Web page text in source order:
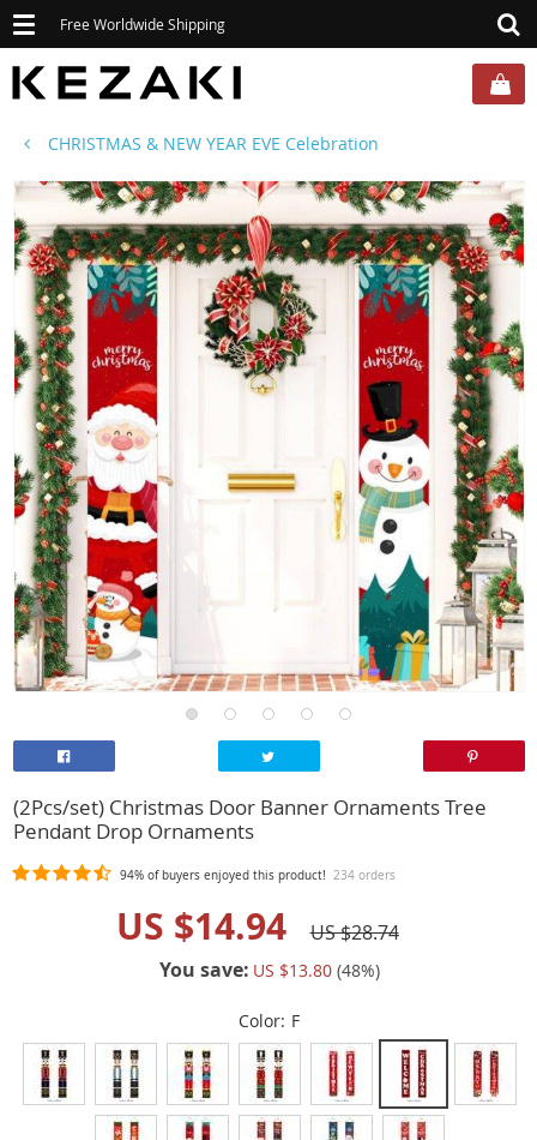
Toggle
navigation
Free Worldwide Shipping
CHRISTMAS & NEW YEAR EVE Celebration
(2Pcs/set) Christmas Door Banner Ornaments Tree
Pendant Drop Ornaments
94% of buyers enjoyed this product! 234 orders
US $14.94
US $28.74
You save: US $13.80 (48%)
Color: F